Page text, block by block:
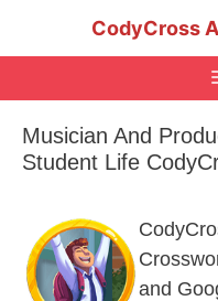
CodyCross
Musician And
Student Life
and